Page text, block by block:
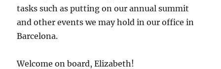
tasks such as putting on our annual summit
and other events we may hold in our office in
Barcelona.
Welcome on board, Elizabeth!